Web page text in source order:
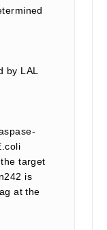
by LAL
target
is
at the